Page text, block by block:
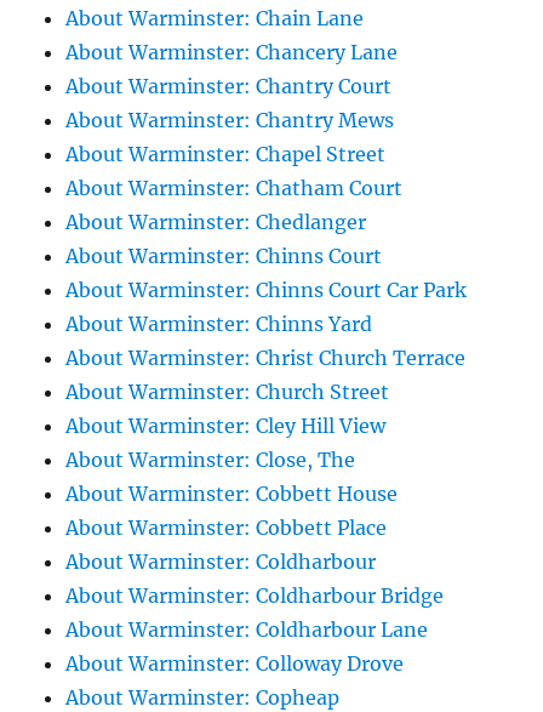
About Warminster: Chain Lane
About Warminster: Chancery Lane
About Warminster: Chantry Court
About Warminster: Chantry Mews
About Warminster: Chapel Street
About Warminster: Chatham Court
About Warminster: Chedlanger
About Warminster: Chinns Court
About Warminster: Chinns Court Car Park
About Warminster: Chinns Yard
About Warminster: Christ Church Terrace
About Warminster: Church Street
About Warminster: Cley Hill View
About Warminster: Close, The
About Warminster: Cobbett House
About Warminster: Cobbett Place
About Warminster: Coldharbour
About Warminster: Coldharbour Bridge
About Warminster: Coldharbour Lane
About Warminster: Colloway Drove
About Warminster: Copheap